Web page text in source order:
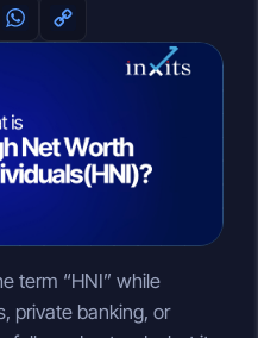
W
t
s
A
p
C
L
i
k
term “HNI” while
private banking, or